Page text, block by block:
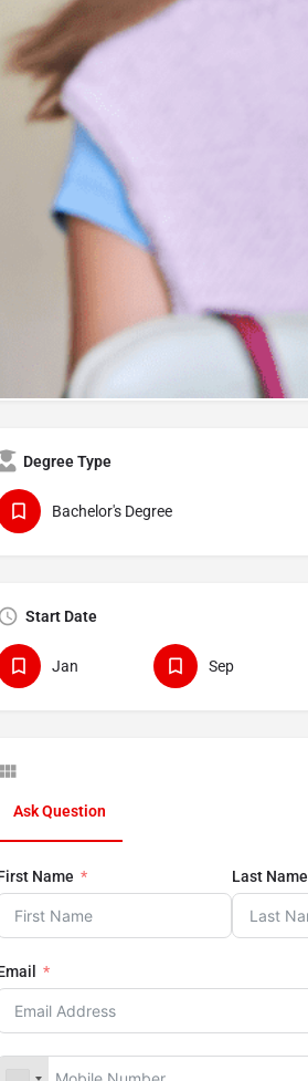
Share
Offered by
Budapest Metropolitan University
Budapest
Degree Type
Bachelor's Degree
Start Date
Jan Sep
Ask Question
Name Last Name